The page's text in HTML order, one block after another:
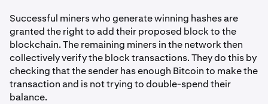
Successful miners who generate winning hashes are
granted the right to add their proposed block to the
blockchain. The remaining miners in the network then
collectively verify the block transactions. They do this by
checking that the sender has enough Bitcoin to make the
transaction and is not trying to double-spend their
balance.